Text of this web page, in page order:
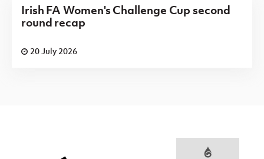
Irish FA Women's Challenge Cup second
round recap
20 July 2026